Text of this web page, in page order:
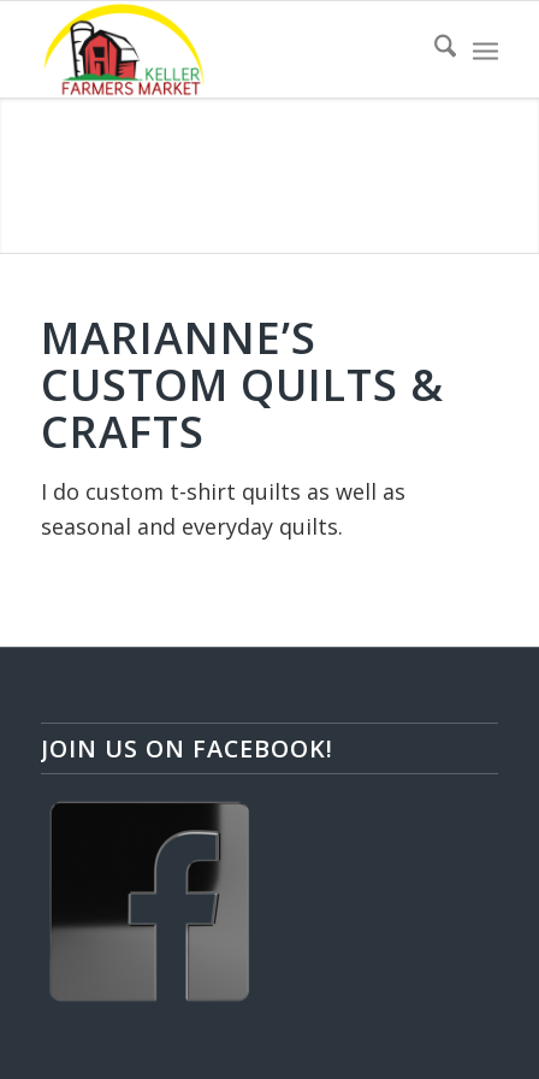
MARIANNE’S
CUSTOM QUILTS &
CRAFTS
I do custom t-shirt quilts as well as
seasonal and everyday quilts.
JOIN US ON FACEBOOK!